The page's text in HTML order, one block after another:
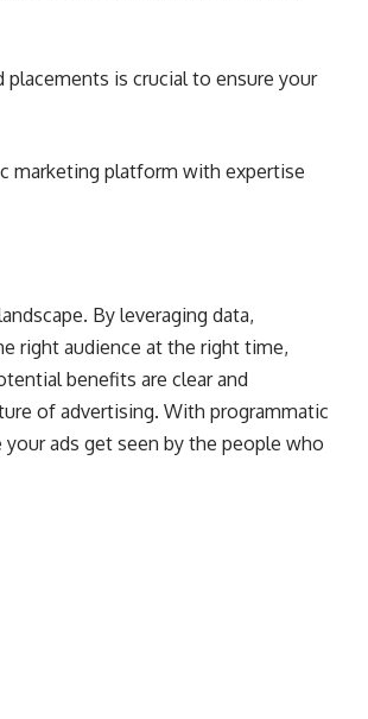
is crucial to ensure your
marketing platform with expertise
By leveraging data,
right audience at the right time,
benefits are clear and
of advertising. With programmatic
ads get seen by the people who